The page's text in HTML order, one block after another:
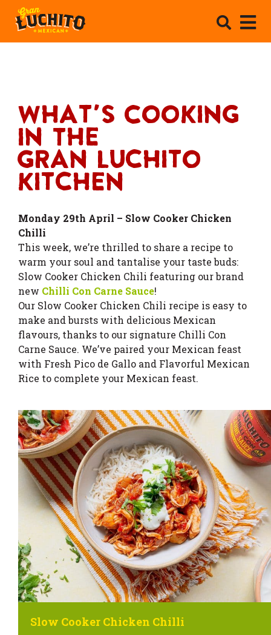
What's Cooking
In The
Gran Luchito
Kitchen
Monday 29th April – Slow Cooker Chicken
Chilli
This week, we’re thrilled to share a recipe to
warm your soul and tantalise your taste buds:
Slow Cooker Chicken Chili featuring our brand
new Chilli Con Carne Sauce!
Our Slow Cooker Chicken Chili recipe is easy to
make and bursts with delicious Mexican
flavours, thanks to our signature Chilli Con
Carne Sauce. We’ve paired your Mexican feast
with Fresh Pico de Gallo and Flavorful Mexican
Rice to complete your Mexican feast.
Slow Cooker Chicken Chilli